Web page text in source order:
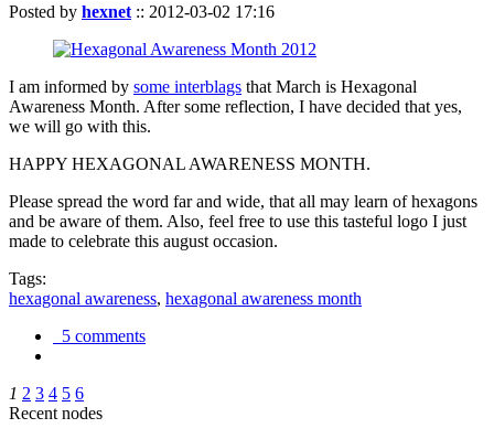
Posted by hexnet :: 2012-03-02 17:16
I am informed by some interblags that March is Hexagonal
Awareness Month. After some reflection, I have decided that yes,
we will go with this.
HAPPY HEXAGONAL AWARENESS MONTH.
Please spread the word far and wide, that all may learn of hexagons
and be aware of them. Also, feel free to use this tasteful logo I just
made to celebrate this august occasion.
Tags:
hexagonal awareness, hexagonal awareness month
5 comments
1 2 3 4 5 6
Recent nodes